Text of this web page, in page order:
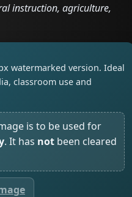
instruction, agriculture,
watermarked version. Ideal
classroom use and
is to be used for
. It has not been cleared